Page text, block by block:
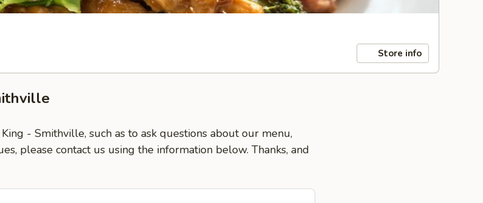
Store info
- Smithville, such as to ask questions about our menu,
please contact us using the information below. Thanks, and